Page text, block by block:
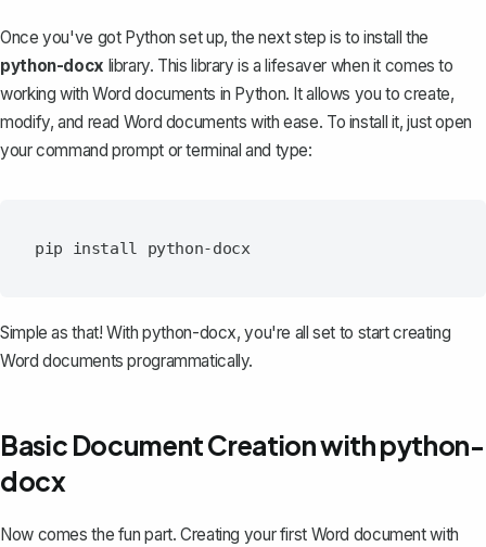
Once you've got Python set up, the next step is to install the
python-docx library. This library is a lifesaver when it comes to
working with Word documents in Python. It allows you to create,
modify, and read Word documents with ease. To install it, just open
your command prompt or terminal and type:
pip install python-docx
Simple as that! With python-docx, you're all set to start creating
Word documents programmatically.
Basic Document Creation with python-
docx
Now comes the fun part. Creating your first Word document with